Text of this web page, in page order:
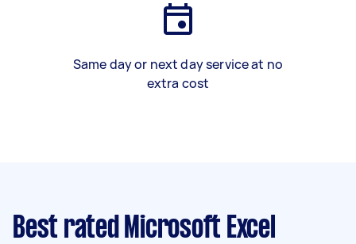
Same day or next day service at no
extra cost
Best rated Microsoft Excel